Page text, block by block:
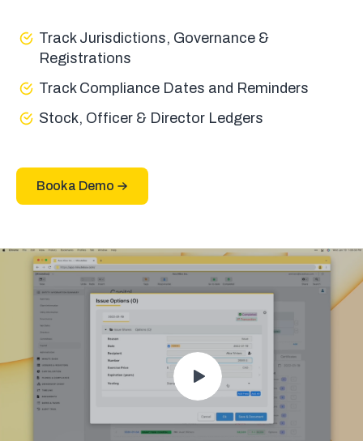
Track Jurisdictions, Governance &
Registrations
Track Compliance Dates and Reminders
Stock, Officer & Director Ledgers
Book a Demo